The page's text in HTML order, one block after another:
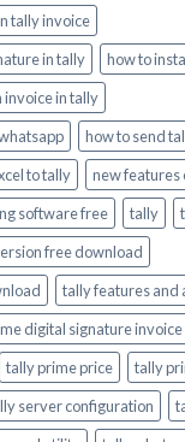
tally invoice
in tally
how to
invoice in tally
how to send
to tally
new features
software free
tally
free download
tally features and
digital signature invoice
tally prime price
tally
server configuration